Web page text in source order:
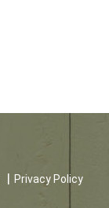
Privacy Policy